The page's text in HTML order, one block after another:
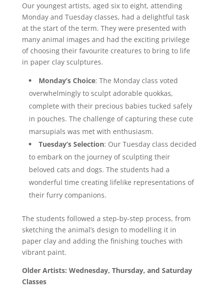
Our youngest artists, aged six to eight, attending
Monday and Tuesday classes, had a delightful task
at the start of the term. They were presented with
many animal images and had the exciting privilege
of choosing their favourite creatures to bring to life
in paper clay sculptures.
Monday’s Choice: The Monday class voted
overwhelmingly to sculpt adorable quokkas,
complete with their precious babies tucked safely
in pouches. The challenge of capturing these cute
marsupials was met with enthusiasm.
Tuesday’s Selection: Our Tuesday class decided
to embark on the journey of sculpting their
beloved cats and dogs. The students had a
wonderful time creating lifelike representations of
their furry companions.
The students followed a step-by-step process, from
sketching the animal’s design to modelling it in
paper clay and adding the finishing touches with
vibrant paint.
Older Artists: Wednesday, Thursday, and Saturday
Classes